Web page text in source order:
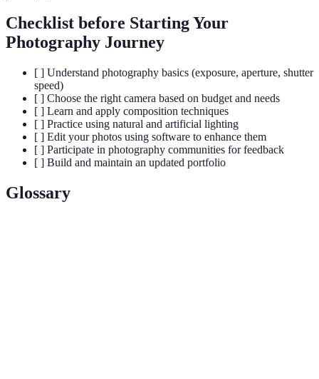
Checklist before Starting Your
Photography Journey
[ ] Understand photography basics (exposure, aperture, shutter
speed)
[ ] Choose the right camera based on budget and needs
[ ] Learn and apply composition techniques
[ ] Practice using natural and artificial lighting
[ ] Edit your photos using software to enhance them
[ ] Participate in photography communities for feedback
[ ] Build and maintain an updated portfolio
Glossary